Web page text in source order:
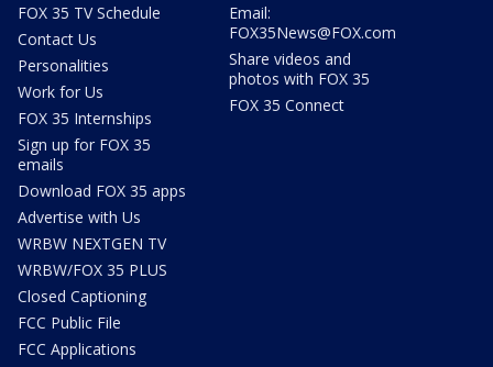
FOX 35 TV Schedule
Contact Us
Personalities
Work for Us
FOX 35 Internships
Sign up for FOX 35
emails
Download FOX 35 apps
Advertise with Us
WRBW NEXTGEN TV
WRBW/FOX 35 PLUS
Closed Captioning
FCC Public File
FCC Applications
Email:
FOX35News@FOX.com
Share videos and
photos with FOX 35
FOX 35 Connect